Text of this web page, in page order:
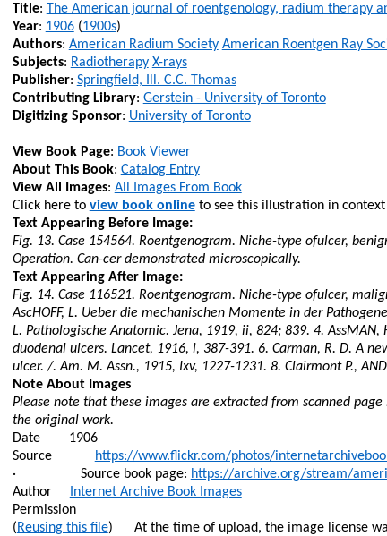
Title: The American journal of roentgenology, radium therapy
Year: 1906(1900s)
Authors: American Radium Society American Roentgen Ray
Subjects: Radiotherapy X-rays
Publisher: Springfield, Ill. C.C. Thomas
Contributing Library: Gerstein - University of Toronto
Digitizing Sponsor: University of Toronto
View Book Page: Book Viewer
About This Book: Catalog Entry
View All Images: All Images From Book
Click here to view book onlineto see this illustration in context
Text Appearing Before Image:
Fig. 13. Case 154564. Roentgenogram. Niche-type ofulcer,
Operation. Can-cerdemonstrated microscopically.
Text Appearing After Image:
Fig. 14. Case 116521. Roentgenogram. Niche-type ofulcer,
AscHOFF, L. Ueberdie mechanischen Momentein der
L. PathologischeAnatomic. Jena, 1919, ii, 824; 839. 4.AssMAN,
duodenal ulcers. Lancet, 1916, i, 387-391. 6. Carman, R. D. A
ulcer. /. Am. M. Assn., 1915, Ixv, 1227-1231. 8. Clairmont P., AND
Note About Images
Please note that these images are extracted from scanned
the original work.
Date
1906
Source
https://www.flickr.com/photos/
·
Source book page: https://archive.org/stream/
Author
Internet Archive Book Images
Permission
(Reusing this file) At the time of upload, the image license